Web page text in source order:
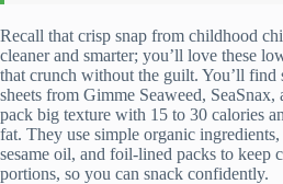
Recall that crisp snap from childhood
cleaner and smarter; you’ll love these
that crunch without the guilt. You’ll find
sheets from Gimme Seaweed,
pack big texture with 15 to 30 calories
fat. They use simple organic
sesame oil, and foil-lined packs to keep
portions, so you can snack confidently.